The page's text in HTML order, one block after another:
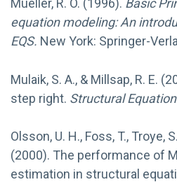
Mueller, R. O. (1996). Basic
equation modeling: An
EQS. New York: Springer-
Mulaik, S. A., & Millsap, R. E.
step right. Structural
Olsson, U. H., Foss, T., Troye,
(2000). The performance of
estimation in structural